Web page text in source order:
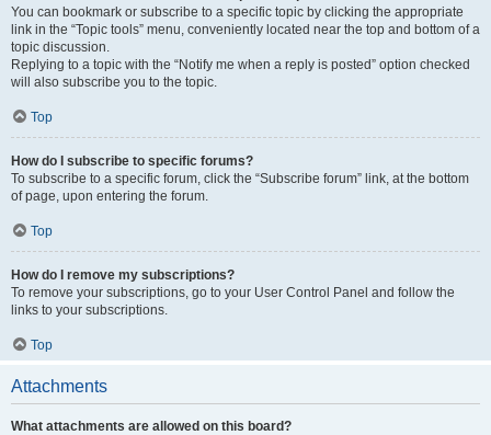
You can bookmark or subscribe to a specific topic by clicking the appropriate
link in the “Topic tools” menu, conveniently located near the top and bottom of a
topic discussion.
Replying to a topic with the “Notify me when a reply is posted” option checked
will also subscribe you to the topic.
Top
How do I subscribe to specific forums?
To subscribe to a specific forum, click the “Subscribe forum” link, at the bottom
of page, upon entering the forum.
Top
How do I remove my subscriptions?
To remove your subscriptions, go to your User Control Panel and follow the
links to your subscriptions.
Top
Attachments
What attachments are allowed on this board?